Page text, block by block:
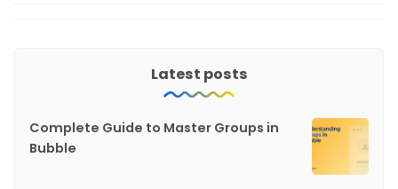
Latest posts
Complete Guide to Master Groups in
Bubble